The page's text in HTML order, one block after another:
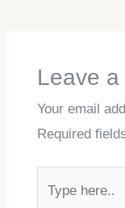
Leave
Your email
Required